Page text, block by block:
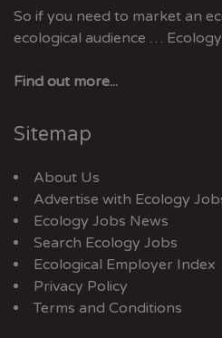
So if you need to market an
ecological audience …
Find out more...
Sitemap
About Us
Advertise with Ecology
Ecology Jobs News
Search Ecology Jobs
Ecological Employer Index
Privacy Policy
Terms and Conditions